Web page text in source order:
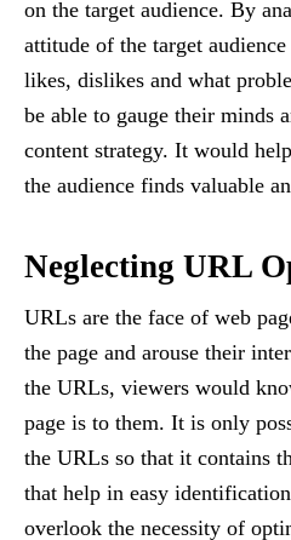
on the target audience. By
attitude of the target
likes, dislikes and what
be able to gauge their minds
content strategy. It would
the audience finds valuable
Neglecting URL
URLs are the face of web
the page and arouse their
the URLs, viewers would
page is to them. It is only
the URLs so that it contains
that help in easy
overlook the necessity of